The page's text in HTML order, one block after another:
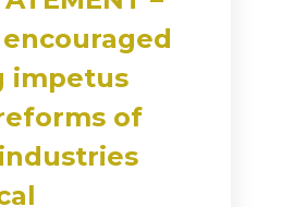
impetus
of